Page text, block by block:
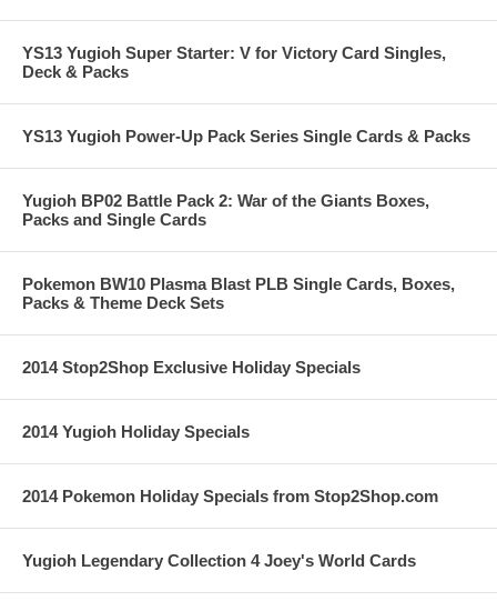
YS13 Yugioh Super Starter: V for Victory Card Singles,
Deck & Packs
YS13 Yugioh Power-Up Pack Series Single Cards & Packs
Yugioh BP02 Battle Pack 2: War of the Giants Boxes,
Packs and Single Cards
Pokemon BW10 Plasma Blast PLB Single Cards, Boxes,
Packs & Theme Deck Sets
2014 Stop2Shop Exclusive Holiday Specials
2014 Yugioh Holiday Specials
2014 Pokemon Holiday Specials from Stop2Shop.com
Yugioh Legendary Collection 4 Joey's World Cards